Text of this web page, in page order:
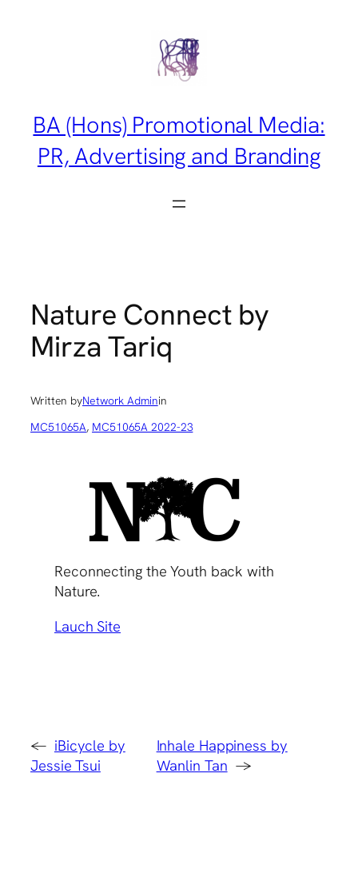
BA (Hons) Promotional Media:
PR, Advertising and Branding
Nature Connect by
Mirza Tariq
Written byNetwork Adminin
MC51065A, MC51065A 2022-23
Reconnecting the Youth back with
Nature.
Lauch Site
← iBicycle by
Jessie Tsui
Inhale Happiness by
Wanlin Tan →